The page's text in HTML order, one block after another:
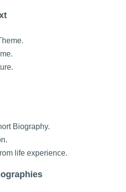
Biography.
life experience.